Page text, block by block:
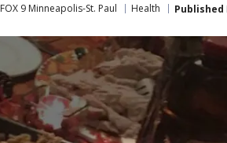
FOX 9 Minneapolis-St. Paul Health Published